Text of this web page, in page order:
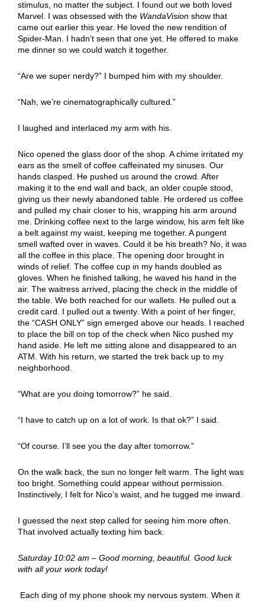
stimulus, no matter the subject. I found out we both loved
Marvel. I was obsessed with the WandaVisionshow that
came out earlier this year. He loved the new rendition of
Spider-Man. I hadn’t seen that one yet. He offered to make
me dinner so we could watch it together.
“Are we super nerdy?” I bumped him with my shoulder.
“Nah, we’re cinematographically cultured.”
I laughed and interlaced my arm with his.
Nico opened the glass door of the shop. A chime irritated my
ears as the smell of coffee caffeinated my sinuses. Our
hands clasped. He pushed us around the crowd. After
making it to the end wall and back, an older couple stood,
giving us their newly abandoned table. He ordered us coffee
and pulled my chair closer to his, wrapping his arm around
me. Drinking coffee next to the large window, his arm felt like
a belt against my waist, keeping me together. A pungent
smell wafted over in waves. Could it be his breath? No, it was
all the coffee in this place. The opening door brought in
winds of relief. The coffee cup in my hands doubled as
gloves. When he finished talking, he waved his hand in the
air. The waitress arrived, placing the check in the middle of
the table. We both reached for our wallets. He pulled out a
credit card. I pulled out a twenty. With a point of her finger,
the “CASH ONLY” sign emerged above our heads. I reached
to place the bill on top of the check when Nico pushed my
hand aside. He left me sitting alone and disappeared to an
ATM. With his return, we started the trek back up to my
neighborhood.
“What are you doing tomorrow?” he said.
“I have to catch up on a lot of work. Is that ok?” I said.
“Of course. I’ll see you the day after tomorrow.”
On the walk back, the sun no longer felt warm. The light was
too bright. Something could appear without permission.
Instinctively, I felt for Nico’s waist, and he tugged me inward.
I guessed the next step called for seeing him more often.
That involved actually texting him back.
Saturday 10:02 am – Good morning, beautiful. Good luck
with all your work today!
Each ding of my phone shook my nervous system. When it